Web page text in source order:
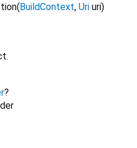
(BuildContext, Uri uri)
?